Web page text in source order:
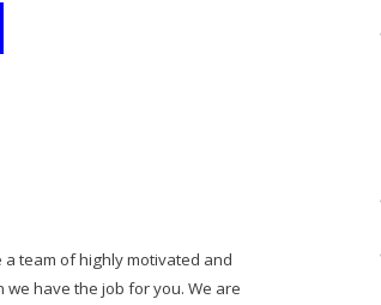
team of highly motivated and
have the job for you. We are